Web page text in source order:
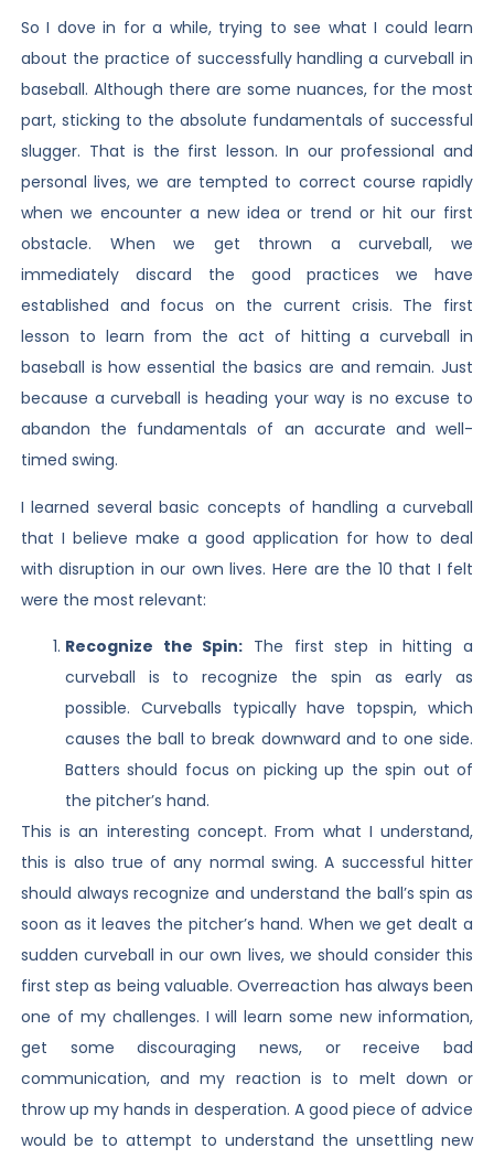
So I dove in for a while, trying to see what I could learn
about the practice of successfully handling a curveball in
baseball. Although there are some nuances, for the most
part, sticking to the absolute fundamentals of successful
slugger. That is the first lesson. In our professional and
personal lives, we are tempted to correct course rapidly
when we encounter a new idea or trend or hit our first
obstacle. When we get thrown a curveball, we
immediately discard the good practices we have
established and focus on the current crisis. The first
lesson to learn from the act of hitting a curveball in
baseball is how essential the basics are and remain. Just
because a curveball is heading your way is no excuse to
abandon the fundamentals of an accurate and well-
timed swing.
I learned several basic concepts of handling a curveball
that I believe make a good application for how to deal
with disruption in our own lives. Here are the 10 that I felt
were the most relevant:
Recognize the Spin: The first step in hitting a
curveball is to recognize the spin as early as
possible. Curveballs typically have topspin, which
causes the ball to break downward and to one side.
Batters should focus on picking up the spin out of
the pitcher’s hand.
This is an interesting concept. From what I understand,
this is also true of any normal swing. A successful hitter
should always recognize and understand the ball’s spin as
soon as it leaves the pitcher’s hand. When we get dealt a
sudden curveball in our own lives, we should consider this
first step as being valuable. Overreaction has always been
one of my challenges. I will learn some new information,
get some discouraging news, or receive bad
communication, and my reaction is to melt down or
throw up my hands in desperation. A good piece of advice
would be to attempt to understand the unsettling new